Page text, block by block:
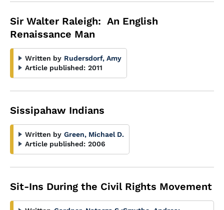
Sir Walter Raleigh: An English
Renaissance Man
Written by Rudersdorf, Amy
Article published: 2011
Sissipahaw Indians
Written by Green, Michael D.
Article published: 2006
Sit-Ins During the Civil Rights Movement